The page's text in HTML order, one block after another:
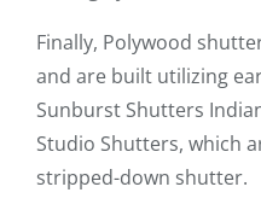
Finally, Polywood
and are built utilizing
Sunburst Shutters
Studio Shutters, which
stripped-down shutter.